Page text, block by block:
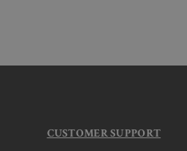
CUSTOMER SUPPORT